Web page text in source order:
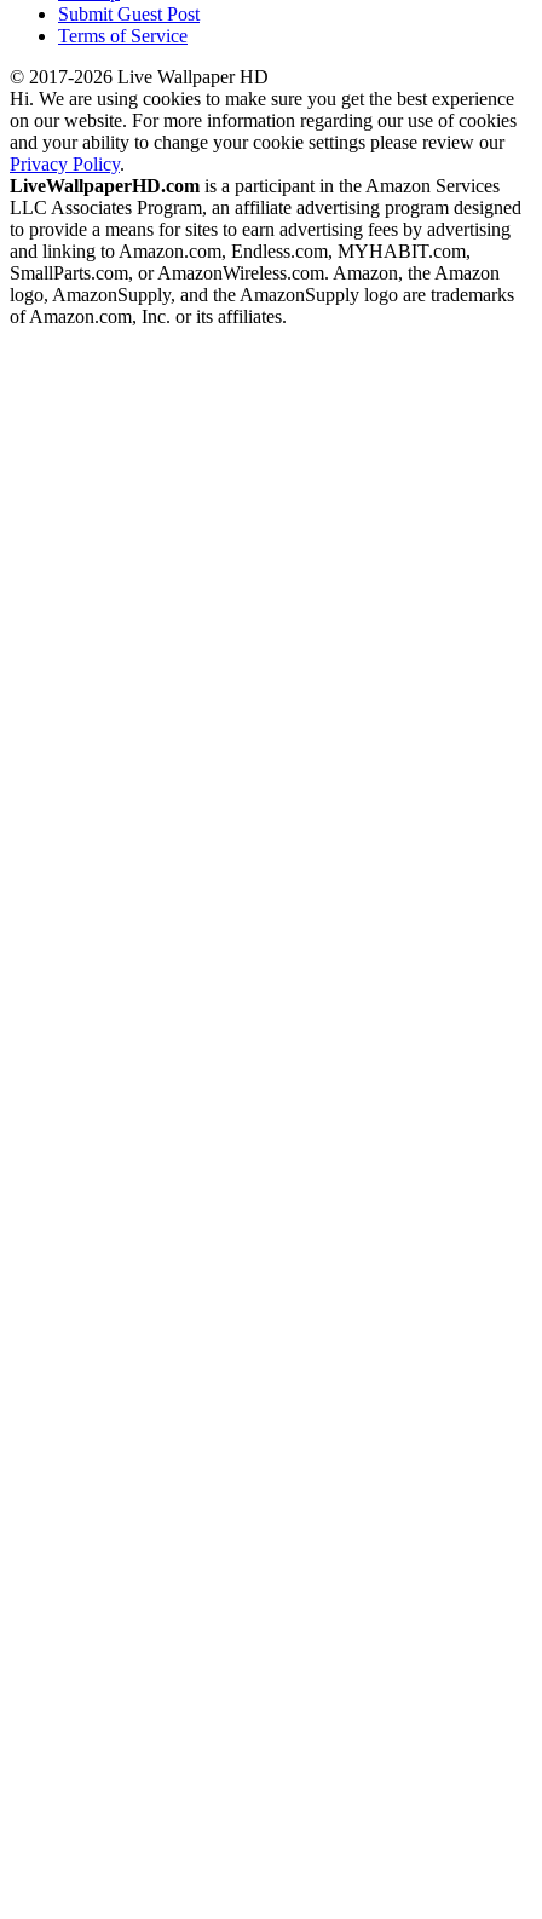
Submit Guest Post
Terms of Service
© 2017-2026 Live Wallpaper HD
Hi. We are using cookies to make sure you get the best experience
on our website. For more information regarding our use of cookies
and your ability to change your cookie settings please review our
Privacy Policy.
LiveWallpaperHD.com is a participant in the Amazon Services
LLC Associates Program, an affiliate advertising program designed
to provide a means for sites to earn advertising fees by advertising
and linking to Amazon.com, Endless.com, MYHABIT.com,
SmallParts.com, or AmazonWireless.com. Amazon, the Amazon
logo, AmazonSupply, and the AmazonSupply logo are trademarks
of Amazon.com, Inc. or its affiliates.